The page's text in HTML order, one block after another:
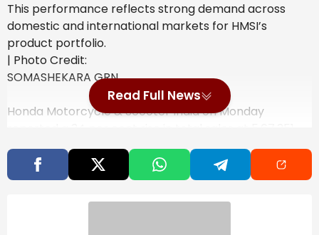
This performance reflects strong demand across
domestic and international markets for HMSI’s
product portfolio.
| Photo Credit:
SOMASHEKARA GRN
Honda Motorcycle & Scooter India on Monday
units in February 2026 as compared to the same
month last year.
Read Full News